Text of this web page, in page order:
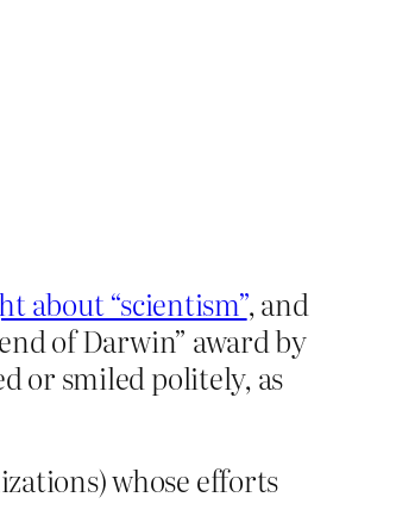
about “scientism”, and
of Darwin” award by
or smiled politely, as
whose efforts